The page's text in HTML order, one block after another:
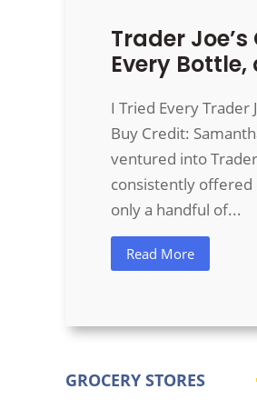
Trader Joe’s
Every Bottle,
I Tried Every Trader
Buy Credit:
ventured into
consistently offered
only a handful of...
Read More
GROCERY STORES